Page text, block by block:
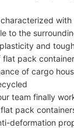
to the
and
flat pack
of cargo
team finally
pack
deformation